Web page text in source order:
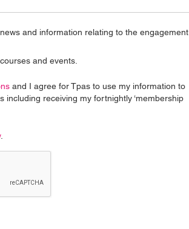
and information relating to the engagement
and events.
and I agree for Tpas to use my information to
including receiving my fortnightly ‘membership
.